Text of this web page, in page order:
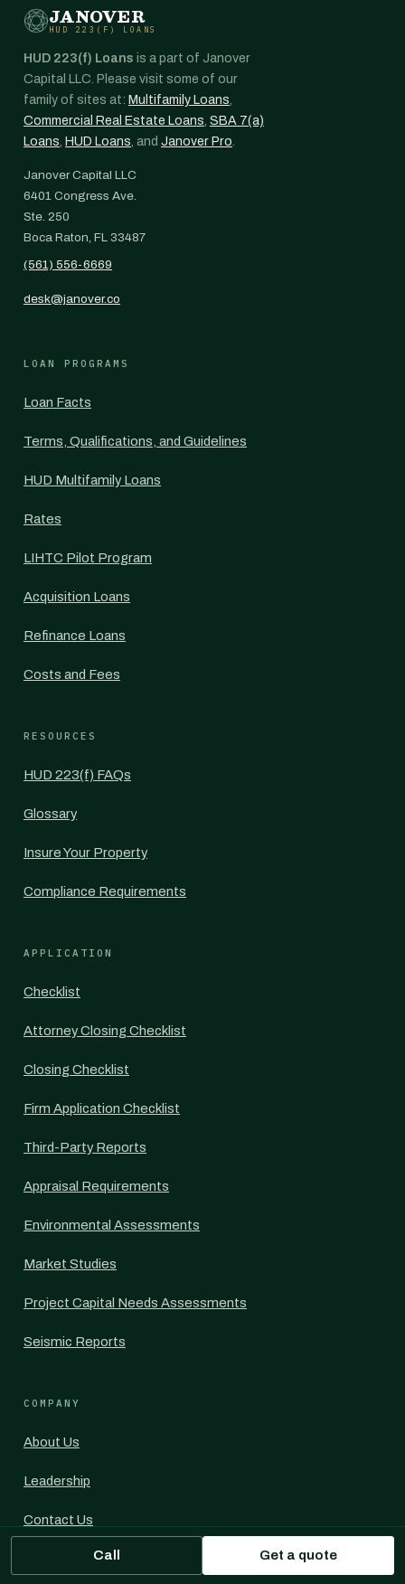
JANOVER
HUD 223(F) LOANS
HUD 223(f) Loans is a part of Janover
Capital LLC. Please visit some of our
family of sites at: Multifamily Loans,
Commercial Real Estate Loans, SBA 7(a)
Loans, HUD Loans, and Janover Pro.
Janover Capital LLC
6401 Congress Ave.
Ste. 250
Boca Raton, FL 33487
(561) 556-6669
desk@janover.co
LOAN PROGRAMS
Loan Facts
Terms, Qualifications, and Guidelines
HUD Multifamily Loans
Rates
LIHTC Pilot Program
Acquisition Loans
Refinance Loans
Costs and Fees
RESOURCES
HUD 223(f) FAQs
Glossary
Insure Your Property
Compliance Requirements
APPLICATION
Checklist
Attorney Closing Checklist
Closing Checklist
Firm Application Checklist
Third-Party Reports
Appraisal Requirements
Environmental Assessments
Market Studies
Project Capital Needs Assessments
Seismic Reports
COMPANY
About Us
Leadership
Contact Us
For Commercial Mortgage Brokers
Call Get a quote